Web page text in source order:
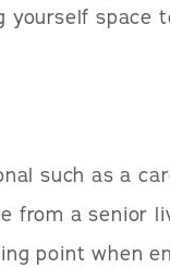
yourself space
such as a
from a senior
point when